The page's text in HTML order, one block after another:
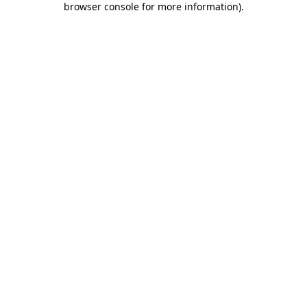
browser console for more information).